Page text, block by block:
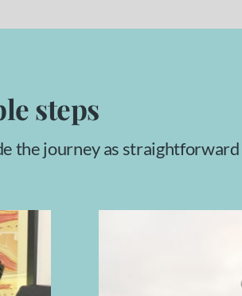
steps
the journey as straightforward